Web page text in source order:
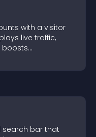
with a visitor
live traffic,
boosts
bar that